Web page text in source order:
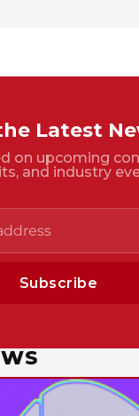
Latest
on upcoming
and industry
Subscribe